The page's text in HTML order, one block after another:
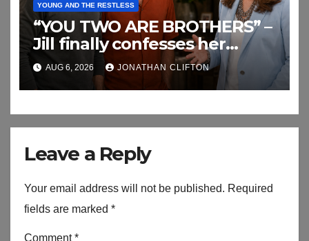
YOUNG AND THE RESTLESS
“YOU TWO ARE BROTHERS” –
Jill finally confesses her
biggest secret
AUG 6, 2026 JONATHAN CLIFTON
Leave a Reply
Your email address will not be published. Required
fields are marked *
Comment*